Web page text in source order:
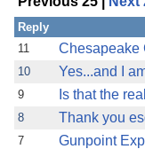
the
ad
Reply
11
Chesapeake
10 Yes...and I
9 Is that the
8 Thank you
7 Gunpoint